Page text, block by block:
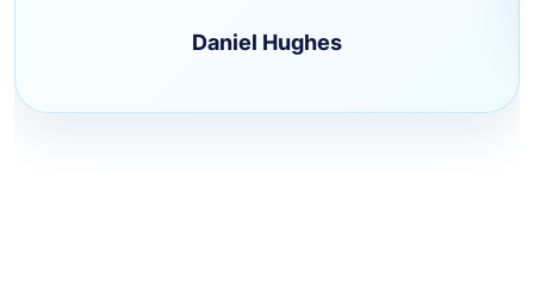
Daniel Hughes